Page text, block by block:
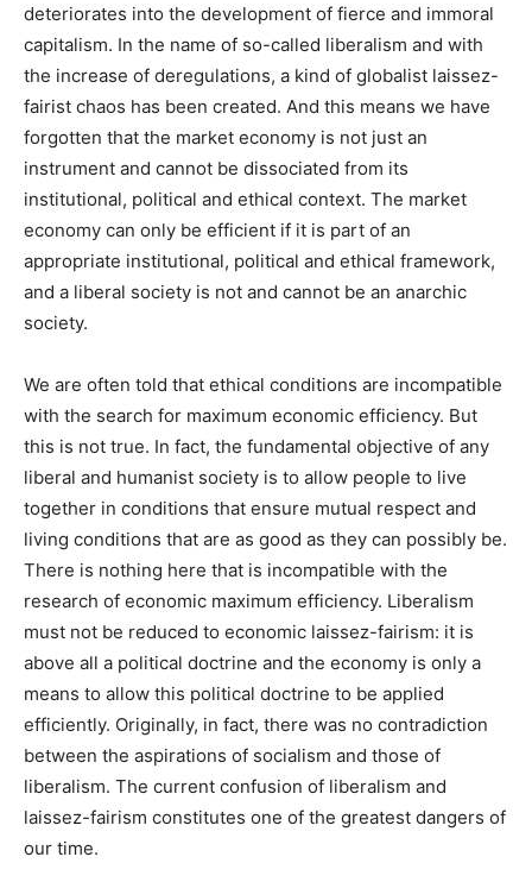
deteriorates into the development of fierce and immoral
capitalism. In the name of so-called liberalism and with
the increase of deregulations, a kind of globalist laissez-
fairist chaos has been created. And this means we have
forgotten that the market economy is not just an
instrument and cannot be dissociated from its
institutional, political and ethical context. The market
economy can only be efficient if it is part of an
appropriate institutional, political and ethical framework,
and a liberal society is not and cannot be an anarchic
society.
We are often told that ethical conditions are incompatible
with the search for maximum economic efficiency. But
this is not true. In fact, the fundamental objective of any
liberal and humanist society is to allow people to live
together in conditions that ensure mutual respect and
living conditions that are as good as they can possibly be.
There is nothing here that is incompatible with the
research of economic maximum efficiency. Liberalism
must not be reduced to economic laissez-fairism: it is
above all a political doctrine and the economy is only a
means to allow this political doctrine to be applied
efficiently. Originally, in fact, there was no contradiction
between the aspirations of socialism and those of
liberalism. The current confusion of liberalism and
laissez-fairism constitutes one of the greatest dangers of
our time.